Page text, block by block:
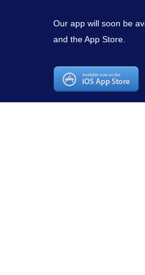
Our app will soon be
and the App Store.